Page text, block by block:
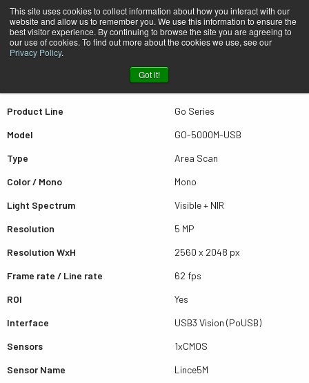
This site uses cookies to collect information about how you interact with our
website and allow us to remember you. We use this information to ensure the
best visitor experience. By continuing to browse the site you are agreeing to
our use of cookies. To find out more about the cookies we use, see our
Privacy Policy.
Got it!
Quick view GO-5000M-USB
Product Line
Go Series
Model
GO-5000M-USB
Type
Area Scan
Color / Mono
Mono
Light Spectrum
Visible + NIR
Resolution
5 MP
Resolution WxH
2560 x 2048 px
Frame rate / Line rate
62 fps
ROI
Yes
Interface
USB3 Vision (PoUSB)
Sensors
1xCMOS
Sensor Name
Lince5M